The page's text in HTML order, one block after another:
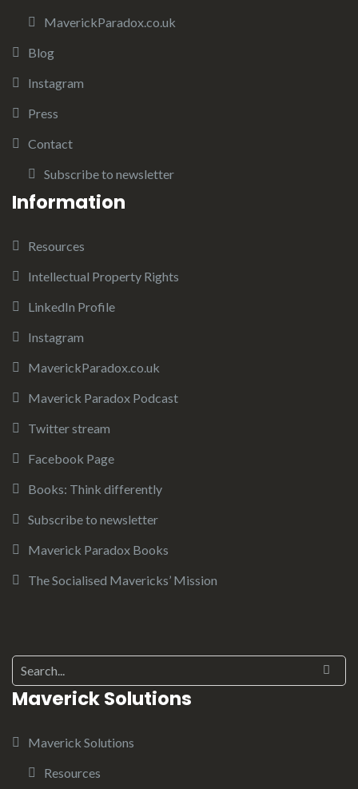
MaverickParadox.co.uk
Blog
Instagram
Press
Contact
Subscribe to newsletter
Information
Resources
Intellectual Property Rights
LinkedIn Profile
Instagram
MaverickParadox.co.uk
Maverick Paradox Podcast
Twitter stream
Facebook Page
Books: Think differently
Subscribe to newsletter
Maverick Paradox Books
The Socialised Mavericks’ Mission
Search for:
Maverick Solutions
Maverick Solutions
Resources